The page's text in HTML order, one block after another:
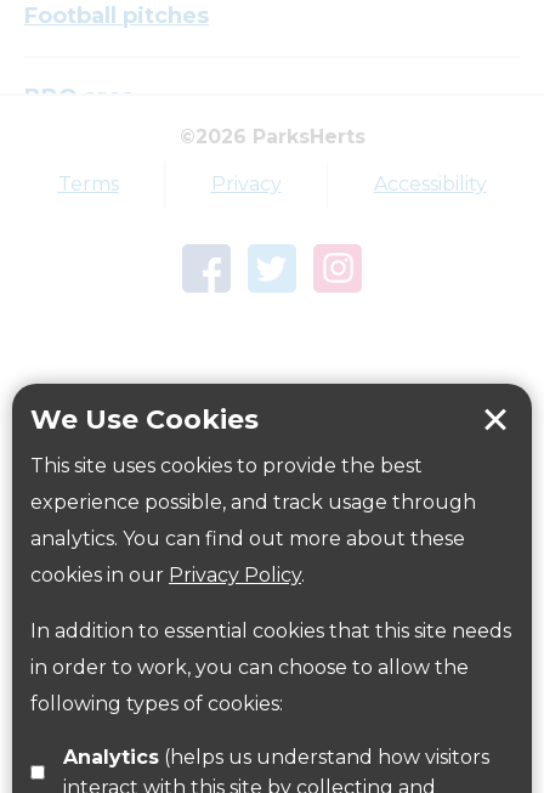
We Use Cookies
This site uses cookies to provide the best
experience possible, and track usage through
analytics. You can find out more about these
cookies in our Privacy Policy.
In addition to essential cookies that this site needs
in order to work, you can choose to allow the
following types of cookies:
Analytics(helps us understand how visitors
interact with this site by collecting and
Football pitches
BBQ area
Top tags
Town Centre Garden
Workplace health Beat those winter blues
Government Guidance
Follow us on Twitter
Find us on Facebook
©2026 ParksHerts
Terms Privacy Accessibility